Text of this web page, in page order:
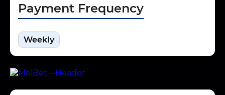
Payment Frequency
Weekly